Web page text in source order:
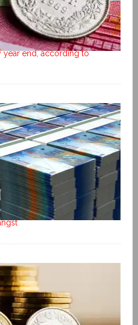
year end, according to